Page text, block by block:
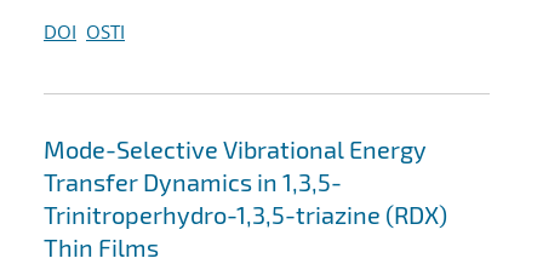
DOI OSTI
Mode-Selective Vibrational Energy
Transfer Dynamics in 1,3,5-
Trinitroperhydro-1,3,5-triazine (RDX)
Thin Films